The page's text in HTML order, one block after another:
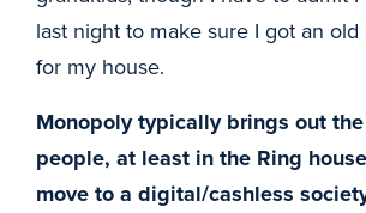
last night to make sure I got an
for my house.
Monopoly typically brings out
people, at least in the Ring
move to a digital/cashless